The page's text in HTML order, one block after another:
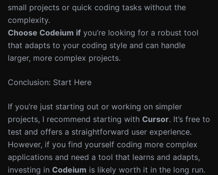
small projects or quick coding tasks without the
complexity.
Choose Codeium if you’re looking for a robust tool
that adapts to your coding style and can handle
larger, more complex projects.
Conclusion: Start Here
If you’re just starting out or working on simpler
projects, I recommend starting with Cursor. It’s free to
test and offers a straightforward user experience.
However, if you find yourself coding more complex
applications and need a tool that learns and adapts,
investing in Codeium is likely worth it in the long run.